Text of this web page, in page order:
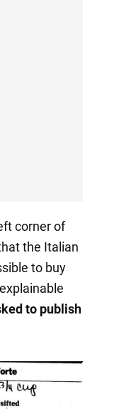
corner of
the Italian
to buy
to publish